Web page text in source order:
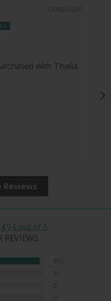
with Thalia
Reviews
4.94 out of 5
REVIEWS